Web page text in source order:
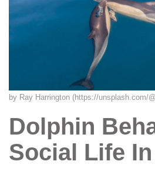
by Ray Harrington (https://unsplash.com/
Dolphin
Social Life